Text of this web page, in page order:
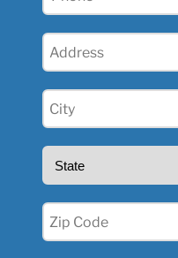
Address
City
(Required)
State
Zip
(Required)